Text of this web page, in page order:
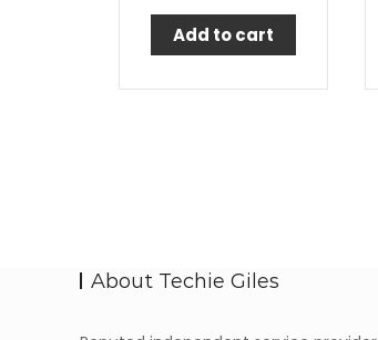
Add to cart
About Techie Giles